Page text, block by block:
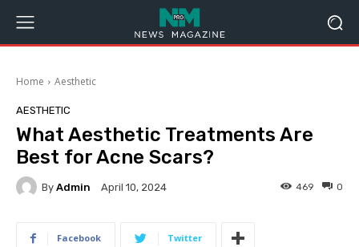
Home Aesthetic
AESTHETIC
What Aesthetic Treatments Are
Best for Acne Scars?
By Admin April 10, 2024 0
469
Facebook Twitter